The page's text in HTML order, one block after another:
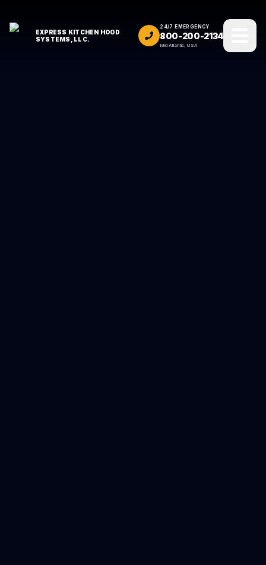
EXPRESS KITCHEN HOOD
SYSTEMS, LLC.
24/7 EMERGENCY
800-200-2134
Mid Atlantic, USA